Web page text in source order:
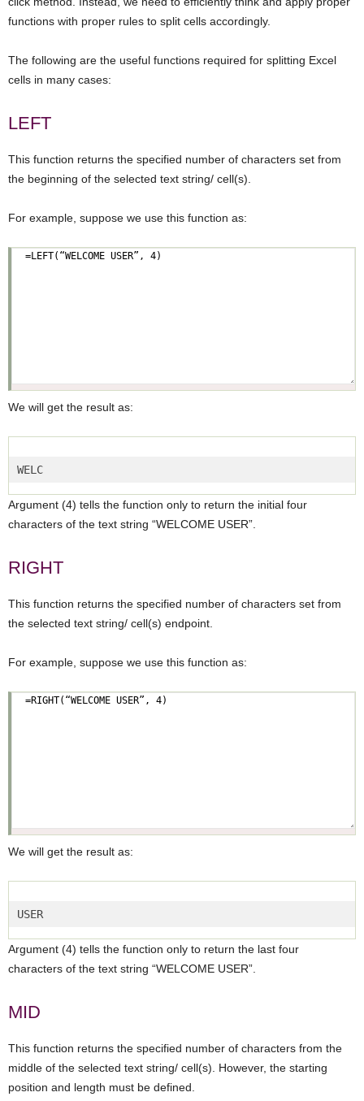
functions with proper rules to split cells accordingly.
The following are the useful functions required for splitting Excel
cells in many cases:
LEFT
This function returns the specified number of characters set from
the beginning of the selected text string/ cell(s).
For example, suppose we use this function as:
We will get the result as:
WELC
Argument (4) tells the function only to return the initial four
characters of the text string “WELCOME USER”.
RIGHT
This function returns the specified number of characters set from
the selected text string/ cell(s) endpoint.
For example, suppose we use this function as:
We will get the result as:
USER
Argument (4) tells the function only to return the last four
characters of the text string “WELCOME USER”.
MID
This function returns the specified number of characters from the
middle of the selected text string/ cell(s). However, the starting
position and length must be defined.